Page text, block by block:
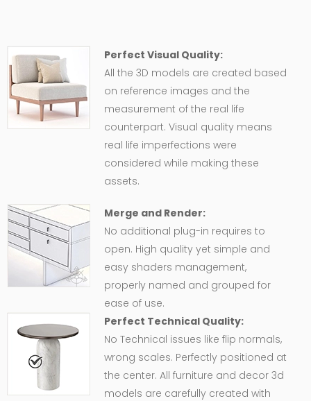
Perfect Visual Quality:
All the 3D models are created based
on reference images and the
measurement of the real life
counterpart. Visual quality means
real life imperfections were
considered while making these
assets.
Merge and Render:
No additional plug-in requires to
open. High quality yet simple and
easy shaders management,
properly named and grouped for
ease of use.
Perfect Technical Quality:
No Technical issues like flip normals,
wrong scales. Perfectly positioned at
the center. All furniture and decor 3d
models are carefully created with